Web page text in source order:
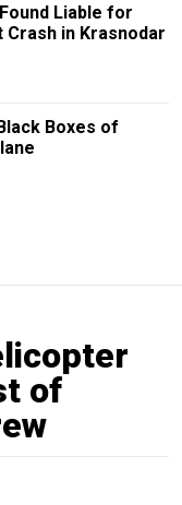
Liable for
in Krasnodar
Boxes of
of